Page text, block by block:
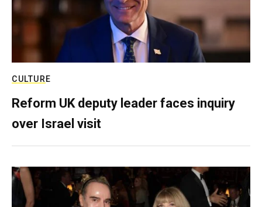
CULTURE
Reform UK deputy leader faces inquiry
over Israel visit